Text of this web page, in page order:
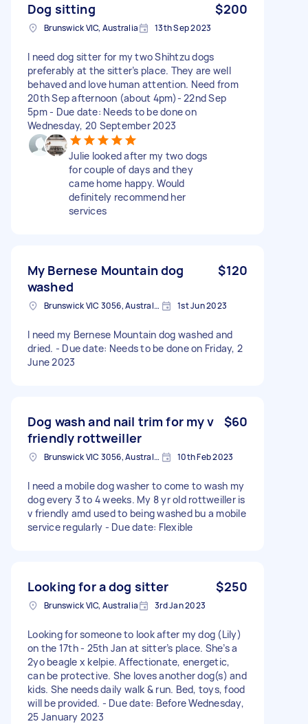
Dog sitting $200
Brunswick VIC, Australia 13th Sep 2023
I need dog sitter for my two Shihtzu dogs
preferably at the sitter’s place. They are well
behaved and love human attention. Need from
20th Sep afternoon (about 4pm)- 22nd Sep
5pm - Due date: Needs to be done on
Wednesday, 20 September 2023
Julie looked after my two dogs
for couple of days and they
came home happy. Would
definitely recommend her
services
My Bernese Mountain dog
washed
$120
Brunswick VIC 3056, Australia 1st Jun 2023
I need my Bernese Mountain dog washed and
dried. - Due date: Needs to be done on Friday, 2
June 2023
Dog wash and nail trim for my v
friendly rottweiller
$60
Brunswick VIC 3056, Australia 10th Feb 2023
I need a mobile dog washer to come to wash my
dog every 3 to 4 weeks. My 8 yr old rottweiller is
v friendly amd used to being washed bu a mobile
service regularly - Due date: Flexible
Looking for a dog sitter $250
Brunswick VIC, Australia 3rd Jan 2023
Looking for someone to look after my dog (Lily)
on the 17th - 25th Jan at sitter’s place. She’s a
2yo beagle x kelpie. Affectionate, energetic,
can be protective. She loves another dog(s) and
kids. She needs daily walk & run. Bed, toys, food
will be provided. - Due date: Before Wednesday,
25 January 2023